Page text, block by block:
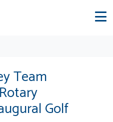
Team
Golf